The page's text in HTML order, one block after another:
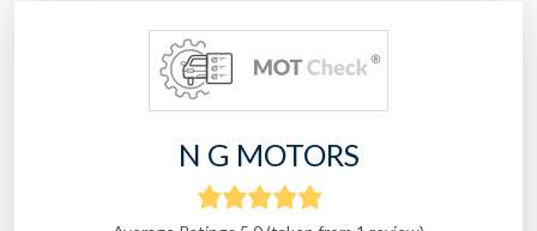
N G MOTORS